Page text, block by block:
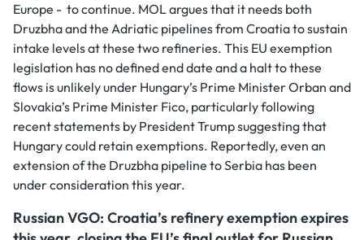
Europe - to continue. MOL argues that it needs both
Druzbha and the Adriatic pipelines from Croatia to sustain
intake levels at these two refineries. This EU exemption
legislation has no defined end date and a halt to these
flows is unlikely under Hungary’s Prime Minister Orban and
Slovakia’s Prime Minister Fico, particularly following
recent statements by President Trump suggesting that
Hungary could retain exemptions. Reportedly, even an
extension of the Druzbha pipeline to Serbia has been
under consideration this year.
Russian VGO: Croatia’s refinery exemption expires